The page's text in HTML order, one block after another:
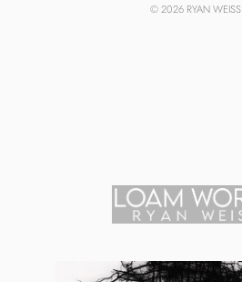
© 2026 RYAN WEISS